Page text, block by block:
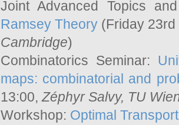
Joint Advanced Topics
Ramsey Theory (Friday
Cambridge)
Combinatorics Seminar:
maps: combinatorial and
13:00, Zéphyr Salvy, TU
Workshop: Optimal